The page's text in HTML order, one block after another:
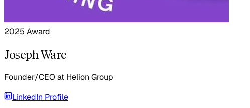
2025 Award
Joseph Ware
Founder/CEO at Helion Group
LinkedIn Profile